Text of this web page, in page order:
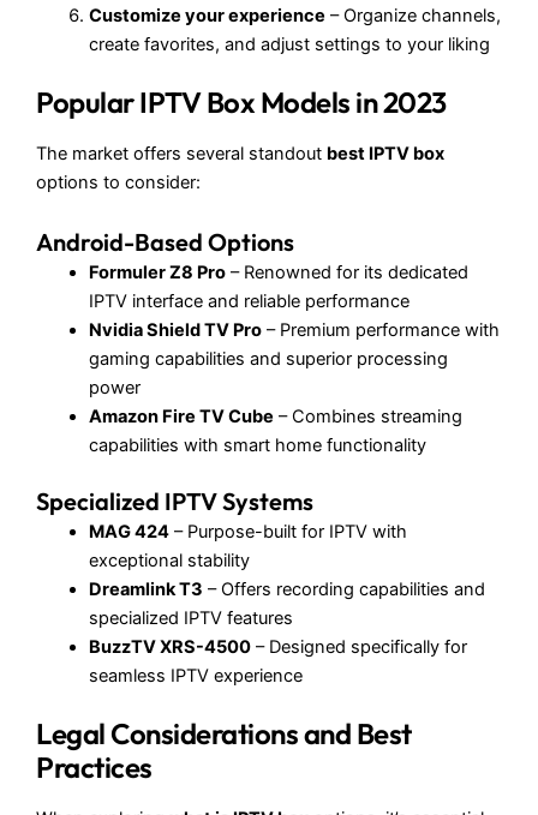
Customize your experience – Organize channels,
create favorites, and adjust settings to your liking
Popular IPTV Box Models in 2023
The market offers several standout best IPTV box
options to consider:
Android-Based Options
Formuler Z8 Pro– Renowned for its dedicated
IPTV interface and reliable performance
Nvidia Shield TV Pro– Premium performance with
gaming capabilities and superior processing
power
Amazon Fire TV Cube – Combines streaming
capabilities with smart home functionality
Specialized IPTV Systems
MAG 424– Purpose-built for IPTV with
exceptional stability
Dreamlink T3 – Offers recording capabilities and
specialized IPTV features
BuzzTV XRS-4500– Designed specifically for
seamless IPTV experience
Legal Considerations and Best
Practices